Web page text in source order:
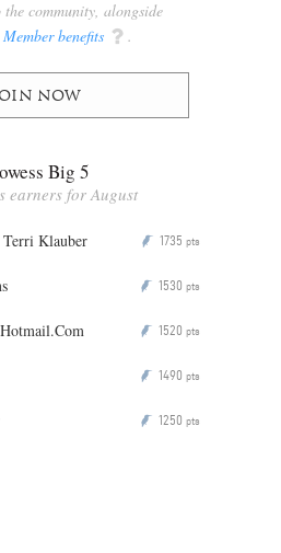
community, alongside
Member benefits q .
now
Big 5
earners for August
Klauber P 1735 pts
P 1530 pts
P 1520 pts
P 1490 pts
P 1250 pts